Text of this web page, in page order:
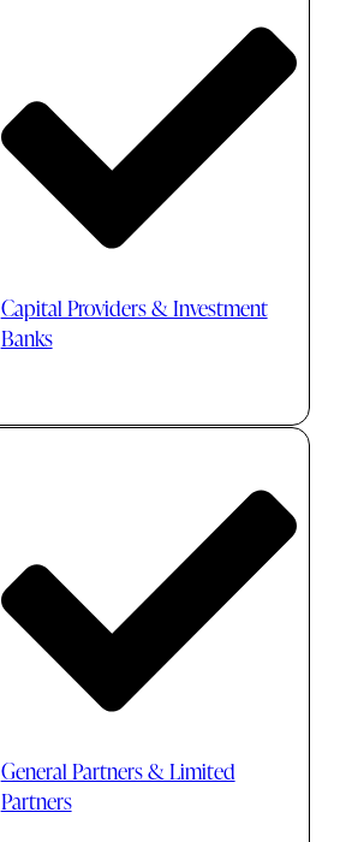
Capital Providers & Investment
Banks
General Partners & Limited
Partners